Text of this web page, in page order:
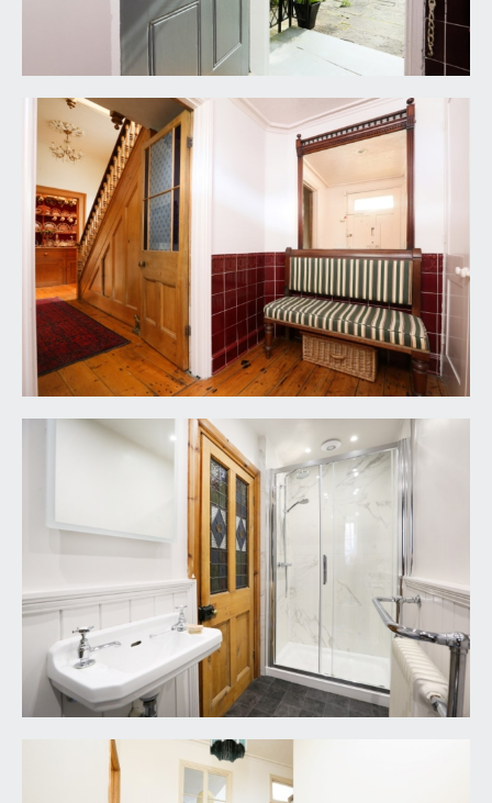
multi-paned sash window to the rear elevation
with working shutters, double opening built-in
skirtings, simple moulded cornicing, ceiling light
point.
BEDROOM 4: (10' 9'' x 6' 9'') (3.27m x 2.06m)
raised height Velux style window and internal
window through to the landing, radiator, moulded
skirtings, ceiling light point, loft access.
FAMILY BATHROOM/WC: (8' 3'' x 6' 8'') (2.51m x
2.03m)
panelled bath with twin handgrips, mixer tap and
telephone style shower attachment. Granite
worktop with inset wash hand basin and mixer
tap plus cupboards and drawers below. Low level
wc. Tiled effect flooring, timber panelling to dado
height, Victorian style heated towel rail/radiator,
additional radiator, small window to the side
elevation, part opaque multi-paned sash window
to the front elevation, inset ceiling downlighters.
OUTSIDE
OFF STREET PARKING:
paved off-street parking for one car via
impressive pillars and open fronted driveway.
FRONT GARDEN: